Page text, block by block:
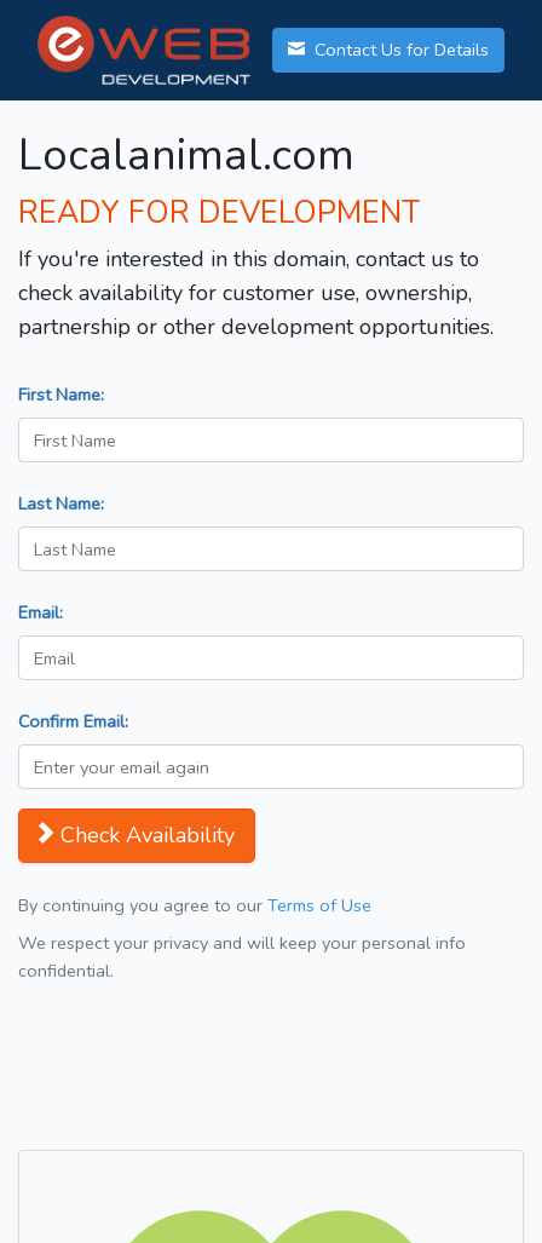
Contact Us for Details
Localanimal.com
READY FOR DEVELOPMENT
If you're interested in this domain, contact us to
check availability for customer use, ownership,
partnership or other development opportunities.
First Name:
Last Name:
Email:
Confirm Email:
Check Availability
By continuing you agree to our Terms of Use
We respect your privacy and will keep your personal info
confidential.